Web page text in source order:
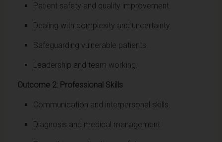
Patient safety and quality improvement.
Dealing with complexity and uncertainty.
Safeguarding vulnerable patients.
Leadership and team working.
Outcome 2: Professional Skills
Communication and interpersonal skills.
Diagnosis and medical management.